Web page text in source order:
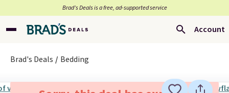
Brad’s Deals is a free, ad-supported service
Account
Brad's Deals Bedding